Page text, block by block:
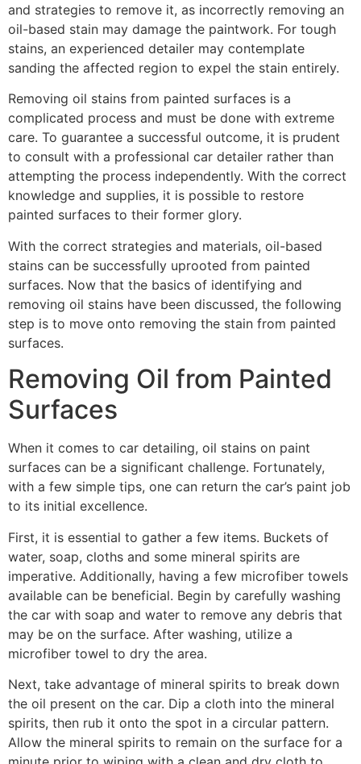
and strategies to remove it, as incorrectly removing an
oil-based stain may damage the paintwork. For tough
stains, an experienced detailer may contemplate
sanding the affected region to expel the stain entirely.
Removing oil stains from painted surfaces is a
complicated process and must be done with extreme
care. To guarantee a successful outcome, it is prudent
to consult with a professional car detailer rather than
attempting the process independently. With the correct
knowledge and supplies, it is possible to restore
painted surfaces to their former glory.
With the correct strategies and materials, oil-based
stains can be successfully uprooted from painted
surfaces. Now that the basics of identifying and
removing oil stains have been discussed, the following
step is to move onto removing the stain from painted
surfaces.
Removing Oil from Painted
Surfaces
When it comes to car detailing, oil stains on paint
surfaces can be a significant challenge. Fortunately,
with a few simple tips, one can return the car’s paint job
to its initial excellence.
First, it is essential to gather a few items. Buckets of
water, soap, cloths and some mineral spirits are
imperative. Additionally, having a few microfiber towels
available can be beneficial. Begin by carefully washing
the car with soap and water to remove any debris that
may be on the surface. After washing, utilize a
microfiber towel to dry the area.
Next, take advantage of mineral spirits to break down
the oil present on the car. Dip a cloth into the mineral
spirits, then rub it onto the spot in a circular pattern.
Allow the mineral spirits to remain on the surface for a